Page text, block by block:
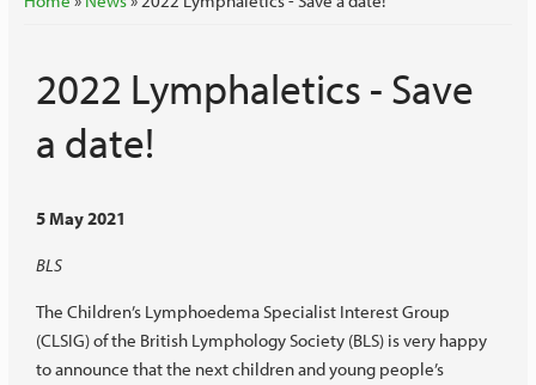
2022 Lymphaletics - Save
a date!
5 May 2021
BLS
The Children’s Lymphoedema Specialist Interest Group
(CLSIG) of the British Lymphology Society (BLS) is very happy
to announce that the next children and young people’s